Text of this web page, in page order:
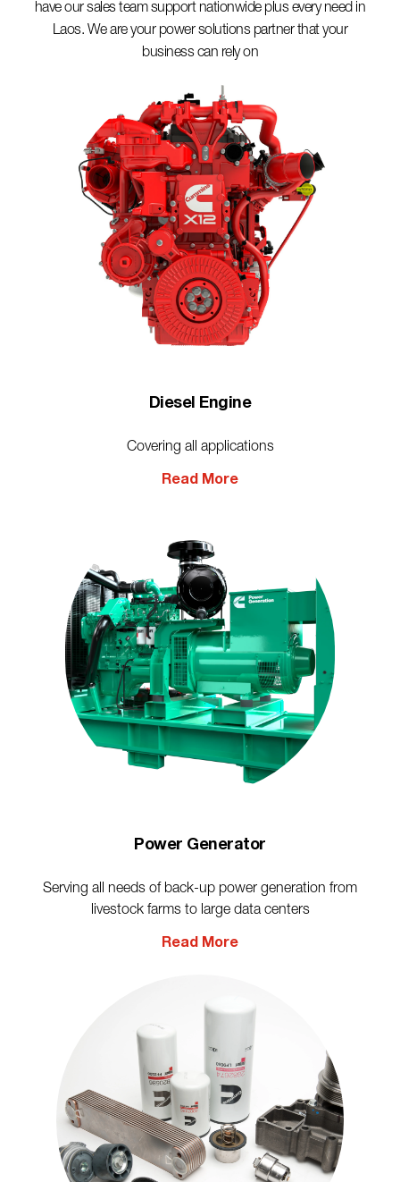
have our sales team support nationwide plus every need in
Laos. We are your power solutions partner that your
business can rely on
Diesel Engine
Covering all applications
Read More
Power Generator
Serving all needs of back-up power generation from
livestock farms to large data centers
Read More